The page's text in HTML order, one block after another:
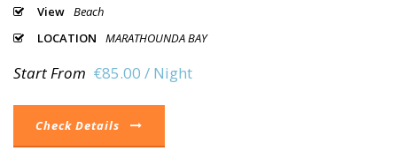
View Beach
LOCATION
MARATHOUNDA BAY
Start From €85.00 / Night
Check Details